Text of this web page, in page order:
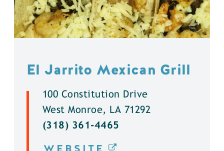
El Jarrito Mexican Grill
100 Constitution Drive
West Monroe, LA 71292
(318) 361-4465